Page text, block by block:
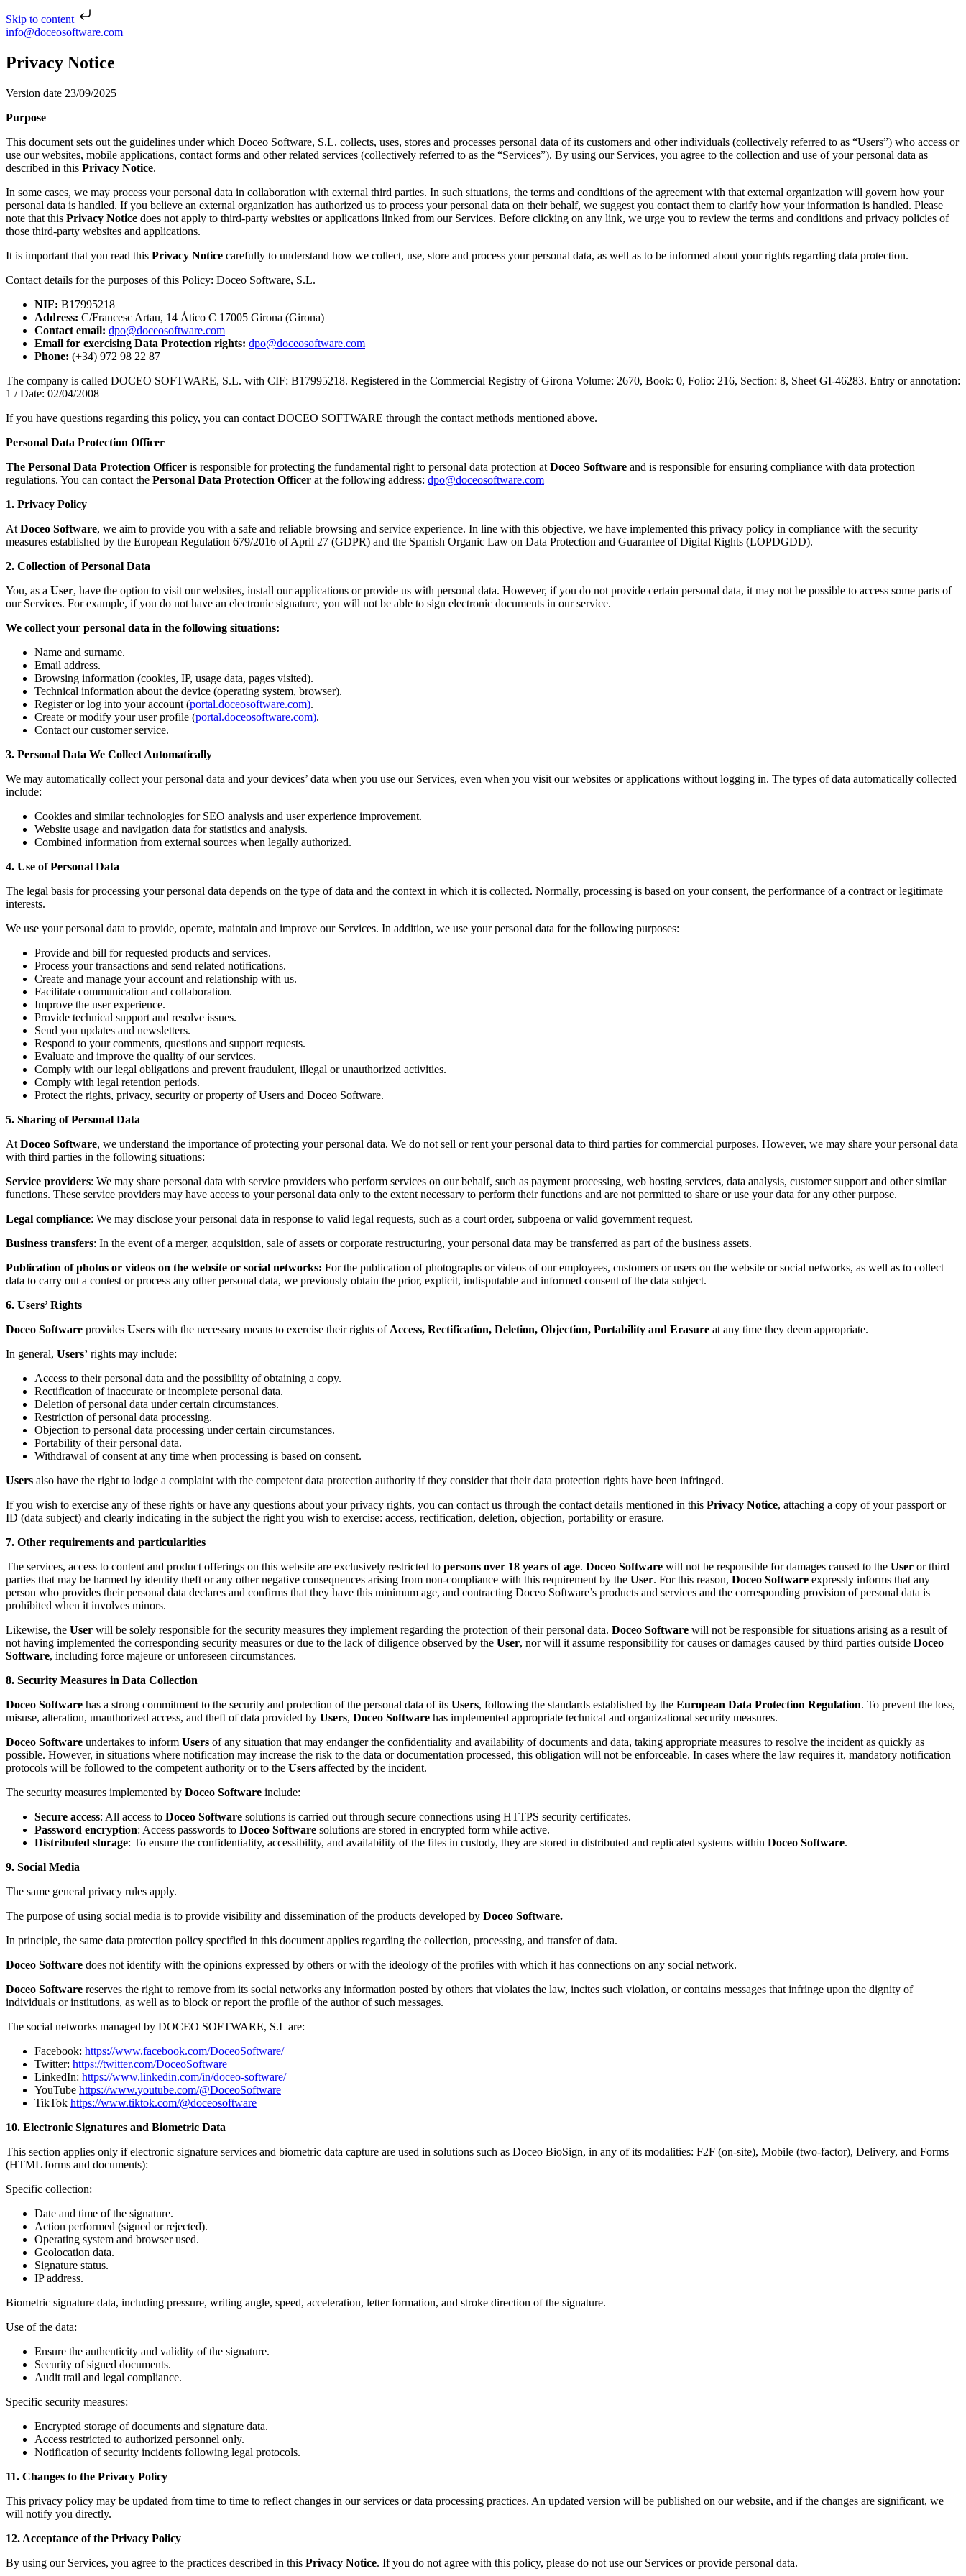
Skip to content
Skip to content
info@doceosoftware.com
Post navigation
Privacy Notice
Version date 23/09/2025
Purpose
This document sets out the guidelines under which Doceo Software, S.L. collects, uses, stores and processes personal data of its customers and other individuals (collectively referred to as “Users”) who access or
use our websites, mobile applications, contact forms and other related services (collectively referred to as the “Services”). By using our Services, you agree to the collection and use of your personal data as
described in this Privacy Notice.
In some cases, we may process your personal data in collaboration with external third parties. In such situations, the terms and conditions of the agreement with that external organization will govern how your
personal data is handled. If you believe an external organization has authorized us to process your personal data on their behalf, we suggest you contact them to clarify how your information is handled. Please
note that this Privacy Notice does not apply to third-party websites or applications linked from our Services. Before clicking on any link, we urge you to review the terms and conditions and privacy policies of
those third-party websites and applications.
It is important that you read this Privacy Notice carefully to understand how we collect, use, store and process your personal data, as well as to be informed about your rights regarding data protection.
Contact details for the purposes of this Policy: Doceo Software, S.L.
NIF: B17995218
Address: C/Francesc Artau, 14 Ático C 17005 Girona (Girona)
Contact email: dpo@doceosoftware.com
Email for exercising Data Protection rights: dpo@doceosoftware.com
Phone: (+34) 972 98 22 87
The company is called DOCEO SOFTWARE, S.L. with CIF: B17995218. Registered in the Commercial Registry of Girona Volume: 2670, Book: 0, Folio: 216, Section: 8, Sheet GI-46283. Entry or annotation:
1 / Date: 02/04/2008
If you have questions regarding this policy, you can contact DOCEO SOFTWARE through the contact methods mentioned above.
Personal Data Protection Officer
The Personal Data Protection Officer is responsible for protecting the fundamental right to personal data protection at Doceo Software and is responsible for ensuring compliance with data protection
regulations. You can contact the Personal Data Protection Officer at the following address: dpo@doceosoftware.com
1. Privacy Policy
At Doceo Software, we aim to provide you with a safe and reliable browsing and service experience. In line with this objective, we have implemented this privacy policy in compliance with the security
measures established by the European Regulation 679/2016 of April 27 (GDPR) and the Spanish Organic Law on Data Protection and Guarantee of Digital Rights (LOPDGDD).
2. Collection of Personal Data
You, as a User, have the option to visit our websites, install our applications or provide us with personal data. However, if you do not provide certain personal data, it may not be possible to access some parts of
our Services. For example, if you do not have an electronic signature, you will not be able to sign electronic documents in our service.
We collect your personal data in the following situations:
Name and surname.
Email address.
Browsing information (cookies, IP, usage data, pages visited).
Technical information about the device (operating system, browser).
Register or log into your account (portal.doceosoftware.com).
Create or modify your user profile (portal.doceosoftware.com).
Contact our customer service.
3. Personal Data We Collect Automatically
We may automatically collect your personal data and your devices’ data when you use our Services, even when you visit our websites or applications without logging in. The types of data automatically collected
include:
Cookies and similar technologies for SEO analysis and user experience improvement.
Website usage and navigation data for statistics and analysis.
Combined information from external sources when legally authorized.
4. Use of Personal Data
The legal basis for processing your personal data depends on the type of data and the context in which it is collected. Normally, processing is based on your consent, the performance of a contract or legitimate
interests.
We use your personal data to provide, operate, maintain and improve our Services. In addition, we use your personal data for the following purposes:
Provide and bill for requested products and services.
Process your transactions and send related notifications.
Create and manage your account and relationship with us.
Facilitate communication and collaboration.
Improve the user experience.
Provide technical support and resolve issues.
Send you updates and newsletters.
Respond to your comments, questions and support requests.
Evaluate and improve the quality of our services.
Comply with our legal obligations and prevent fraudulent, illegal or unauthorized activities.
Comply with legal retention periods.
Protect the rights, privacy, security or property of Users and Doceo Software.
5. Sharing of Personal Data
At Doceo Software, we understand the importance of protecting your personal data. We do not sell or rent your personal data to third parties for commercial purposes. However, we may share your personal data
with third parties in the following situations:
Service providers: We may share personal data with service providers who perform services on our behalf, such as payment processing, web hosting services, data analysis, customer support and other similar
functions. These service providers may have access to your personal data only to the extent necessary to perform their functions and are not permitted to share or use your data for any other purpose.
Legal compliance: We may disclose your personal data in response to valid legal requests, such as a court order, subpoena or valid government request.
Business transfers: In the event of a merger, acquisition, sale of assets or corporate restructuring, your personal data may be transferred as part of the business assets.
Publication of photos or videos on the website or social networks: For the publication of photographs or videos of our employees, customers or users on the website or social networks, as well as to collect
data to carry out a contest or process any other personal data, we previously obtain the prior, explicit, indisputable and informed consent of the data subject.
6. Users’ Rights
Doceo Software provides Users with the necessary means to exercise their rights of Access, Rectification, Deletion, Objection, Portability and Erasure at any time they deem appropriate.
In general, Users’ rights may include:
Access to their personal data and the possibility of obtaining a copy.
Rectification of inaccurate or incomplete personal data.
Deletion of personal data under certain circumstances.
Restriction of personal data processing.
Objection to personal data processing under certain circumstances.
Portability of their personal data.
Withdrawal of consent at any time when processing is based on consent.
Users also have the right to lodge a complaint with the competent data protection authority if they consider that their data protection rights have been infringed.
If you wish to exercise any of these rights or have any questions about your privacy rights, you can contact us through the contact details mentioned in this Privacy Notice, attaching a copy of your passport or
ID (data subject) and clearly indicating in the subject the right you wish to exercise: access, rectification, deletion, objection, portability or erasure.
7. Other requirements and particularities
The services, access to content and product offerings on this website are exclusively restricted to persons over 18 years of age. Doceo Software will not be responsible for damages caused to the User or third
parties that may be harmed by identity theft or any other negative consequences arising from non-compliance with this requirement by the User. For this reason, Doceo Software expressly informs that any
person who provides their personal data declares and confirms that they have this minimum age, and contracting Doceo Software’s products and services and the corresponding provision of personal data is
prohibited when it involves minors.
Likewise, the User will be solely responsible for the security measures they implement regarding the protection of their personal data. Doceo Software will not be responsible for situations arising as a result of
not having implemented the corresponding security measures or due to the lack of diligence observed by the User, nor will it assume responsibility for causes or damages caused by third parties outside Doceo
Software, including force majeure or unforeseen circumstances.
8. Security Measures in Data Collection
Doceo Software has a strong commitment to the security and protection of the personal data of its Users, following the standards established by the European Data Protection Regulation. To prevent the loss,
misuse, alteration, unauthorized access, and theft of data provided by Users, Doceo Software has implemented appropriate technical and organizational security measures.
Doceo Software undertakes to inform Users of any situation that may endanger the confidentiality and availability of documents and data, taking appropriate measures to resolve the incident as quickly as
possible. However, in situations where notification may increase the risk to the data or documentation processed, this obligation will not be enforceable. In cases where the law requires it, mandatory notification
protocols will be followed to the competent authority or to the Users affected by the incident.
The security measures implemented by Doceo Software include:
Secure access: All access to Doceo Software solutions is carried out through secure connections using HTTPS security certificates.
Password encryption: Access passwords to Doceo Software solutions are stored in encrypted form while active.
Distributed storage: To ensure the confidentiality, accessibility, and availability of the files in custody, they are stored in distributed and replicated systems within Doceo Software.
9. Social Media
The same general privacy rules apply.
The purpose of using social media is to provide visibility and dissemination of the products developed by Doceo Software.
In principle, the same data protection policy specified in this document applies regarding the collection, processing, and transfer of data.
Doceo Software does not identify with the opinions expressed by others or with the ideology of the profiles with which it has connections on any social network.
Doceo Software reserves the right to remove from its social networks any information posted by others that violates the law, incites such violation, or contains messages that infringe upon the dignity of
individuals or institutions, as well as to block or report the profile of the author of such messages.
The social networks managed by DOCEO SOFTWARE, S.L are:
Facebook: https://www.facebook.com/DoceoSoftware/
Twitter: https://twitter.com/DoceoSoftware
LinkedIn: https://www.linkedin.com/in/doceo-software/
YouTube https://www.youtube.com/@DoceoSoftware
TikTok https://www.tiktok.com/@doceosoftware
10. Electronic Signatures and Biometric Data
This section applies only if electronic signature services and biometric data capture are used in solutions such as Doceo BioSign, in any of its modalities: F2F (on-site), Mobile (two-factor), Delivery, and Forms
(HTML forms and documents):
Specific collection:
Date and time of the signature.
Action performed (signed or rejected).
Operating system and browser used.
Geolocation data.
Signature status.
IP address.
Biometric signature data, including pressure, writing angle, speed, acceleration, letter formation, and stroke direction of the signature.
Use of the data:
Ensure the authenticity and validity of the signature.
Security of signed documents.
Audit trail and legal compliance.
Specific security measures:
Encrypted storage of documents and signature data.
Access restricted to authorized personnel only.
Notification of security incidents following legal protocols.
11. Changes to the Privacy Policy
This privacy policy may be updated from time to time to reflect changes in our services or data processing practices. An updated version will be published on our website, and if the changes are significant, we
will notify you directly.
12. Acceptance of the Privacy Policy
By using our Services, you agree to the practices described in this Privacy Notice. If you do not agree with this policy, please do not use our Services or provide personal data.